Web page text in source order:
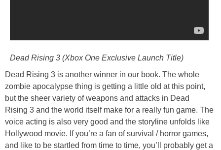
Dead Rising 3 (Xbox One Exclusive Launch Title)
Dead Rising 3 is another winner in our book. The whole
zombie apocalypse thing is getting a little old at this point,
but the sheer variety of weapons and attacks in Dead
Rising 3 and the world itself make for a really fun game. The
voice acting is also very good and the storyline unfolds like
Hollywood movie. If you’re a fan of survival / horror games,
and like to be startled from time to time, you’ll probably get a